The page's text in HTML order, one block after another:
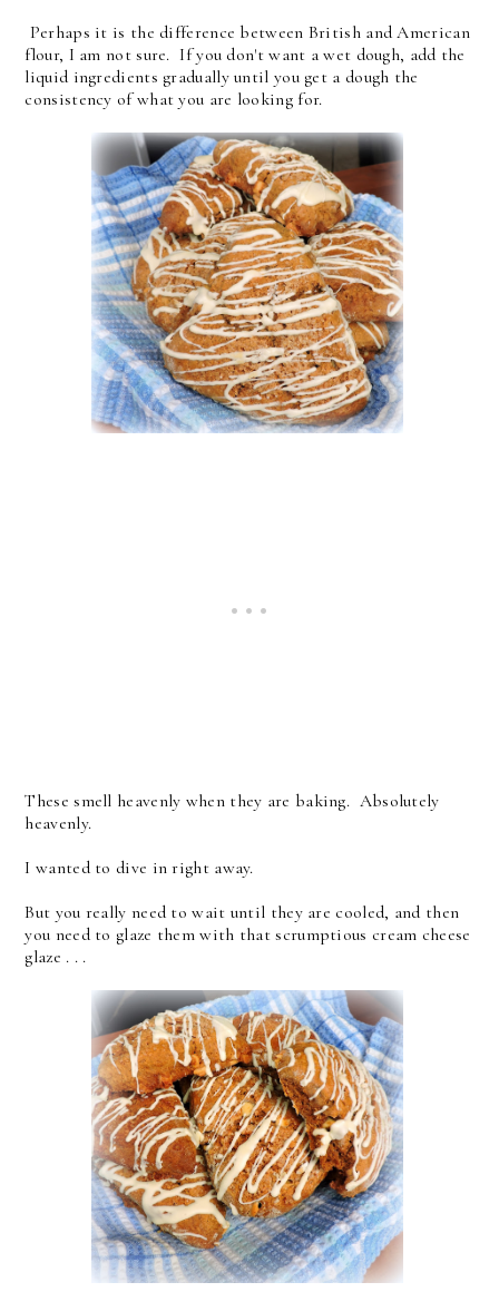
Perhaps it is the difference between British and American
flour, I am not sure. If you don't want a wet dough, add the
liquid ingredients gradually until you get a dough the
consistency of what you are looking for.
These smell heavenly when they are baking. Absolutely
heavenly.
I wanted to dive in right away.
But you really need to wait until they are cooled, and then
you need to glaze them with that scrumptious cream cheese
glaze . . .